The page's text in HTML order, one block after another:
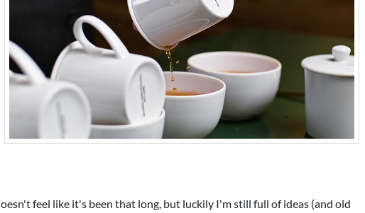
feel like it's been that long, but luckily I'm still full of ideas (and old